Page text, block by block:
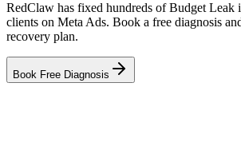
RedClaw has fixed hundreds of Budget Leak
clients on Meta Ads. Book a free diagnosis
recovery plan.
Book Free Diagnosis